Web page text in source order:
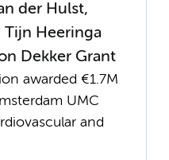
der Hulst,
Tijn Heeringa
Dekker Grant
awarded €1.7M
UMC
and